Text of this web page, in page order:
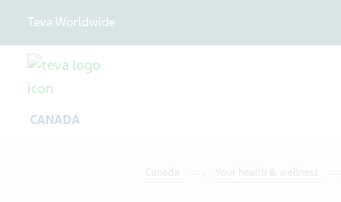
Teva Worldwide
CANADA